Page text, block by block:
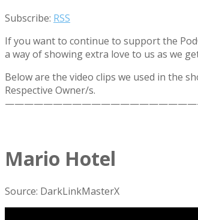
Subscribe: RSS
If you want to continue to support the
a way of showing extra love to us as we
Below are the video clips we used in the
Respective Owner/s.
Mario Hotel
Source: DarkLinkMasterX